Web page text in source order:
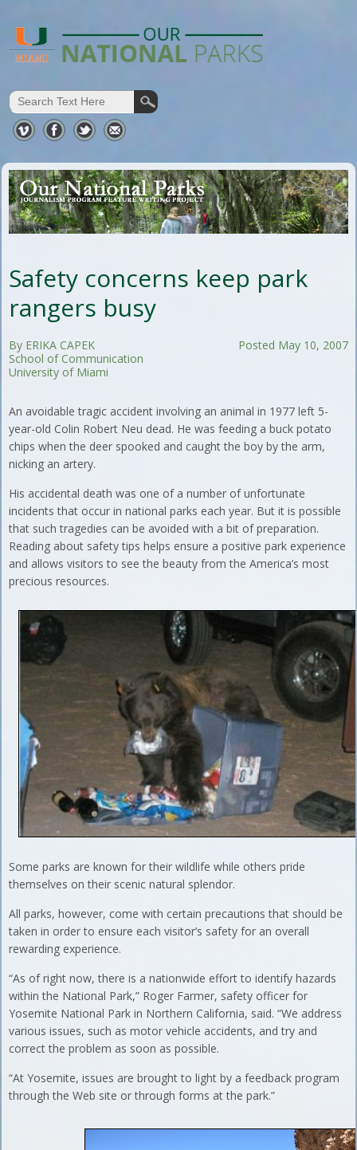
Safety concerns keep park
rangers busy
Posted May 10, 2007
By ERIKA CAPEK
School of Communication
University of Miami
An avoidable tragic accident involving an animal in 1977 left 5-
year-old Colin Robert Neu dead. He was feeding a buck potato
chips when the deer spooked and caught the boy by the arm,
nicking an artery.
His accidental death was one of a number of unfortunate
incidents that occur in national parks each year. But it is possible
that such tragedies can be avoided with a bit of preparation.
Reading about safety tips helps ensure a positive park experience
and allows visitors to see the beauty from the America’s most
precious resources.
Some parks are known for their wildlife while others pride
themselves on their scenic natural splendor.
All parks, however, come with certain precautions that should be
taken in order to ensure each visitor’s safety for an overall
rewarding experience.
“As of right now, there is a nationwide effort to identify hazards
within the National Park,” Roger Farmer, safety officer for
Yosemite National Park in Northern California, said. “We address
various issues, such as motor vehicle accidents, and try and
correct the problem as soon as possible.
“At Yosemite, issues are brought to light by a feedback program
through the Web site or through forms at the park.”